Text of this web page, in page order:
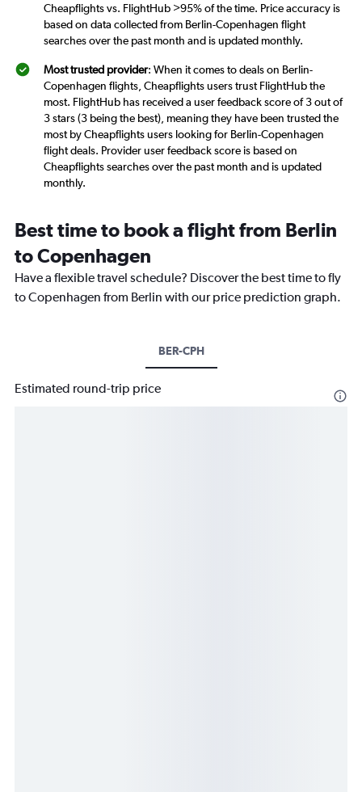
Cheapflights vs. FlightHub >95% of the time. Price accuracy is
based on data collected from Berlin-Copenhagen flight
searches over the past month and is updated monthly.
Most trusted provider: When it comes to deals on Berlin-
Copenhagen flights, Cheapflights users trust FlightHub the
most. FlightHub has received a user feedback score of 3 out of
3 stars (3 being the best), meaning they have been trusted the
most by Cheapflights users looking for Berlin-Copenhagen
flight deals. Provider user feedback score is based on
Cheapflights searches over the past month and is updated
monthly.
Best time to book a flight from Berlin
to Copenhagen
Have a flexible travel schedule? Discover the best time to fly
to Copenhagen from Berlin with our price prediction graph.
BER-CPH
Estimated round-trip price